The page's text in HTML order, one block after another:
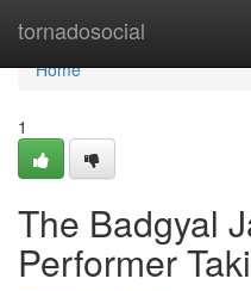
tornadosocial
Home
Home
1
The Badgyal
Performer